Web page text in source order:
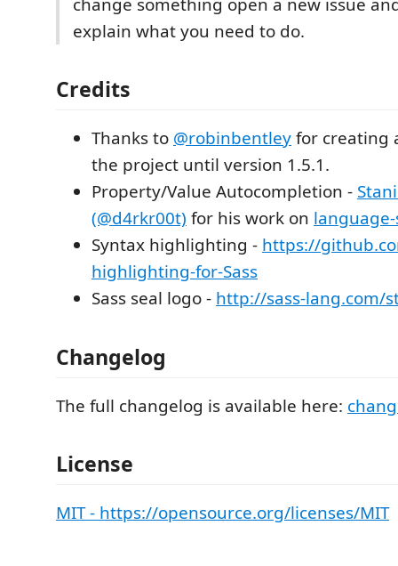
explain what you need to do.
Credits
Thanks to @robinbentleyfor creating
the project until version 1.5.1.
Property/Value Autocompletion -
(@d4rkr00t) for his work on
Syntax highlighting - https://
highlighting-for-Sass
Sass seal logo - http://sass-lang.com/
Changelog
The full changelog is available here:
License
MIT - https://opensource.org/licenses/MIT